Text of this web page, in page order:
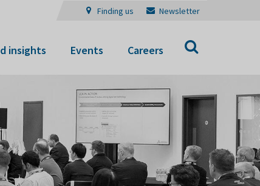
Finding us Newsletter
insights Events Careers